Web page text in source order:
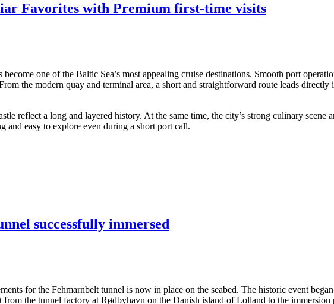
Favorites with Premium first-time visits
one of the Baltic Sea’s most appealing cruise destinations. Smooth port
the modern quay and terminal area, a short and straightforward route leads
reflect a long and layered history. At the same time, the city’s strong culinary
easy to explore even during a short port call.
successfully immersed
for the Fehmarnbelt tunnel is now in place on the seabed. The historic event
the tunnel factory at Rødbyhavn on the Danish island of Lolland to the